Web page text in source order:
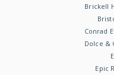
Brickell
Conrad
Dolce &
Epic